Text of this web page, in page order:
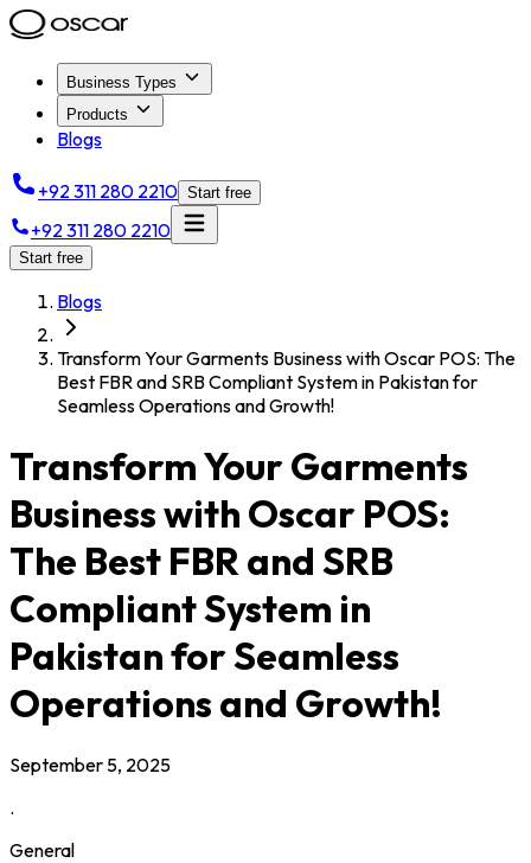
Business Types
Products
Blogs
+92 311 280 2210 Start free
+92 311 280 2210
Start free
Blogs
Transform Your Garments Business with Oscar POS: The
Best FBR and SRB Compliant System in Pakistan for
Seamless Operations and Growth!
Transform Your Garments
Business with Oscar POS:
The Best FBR and SRB
Compliant System in
Pakistan for Seamless
Operations and Growth!
September 5, 2025
.
General